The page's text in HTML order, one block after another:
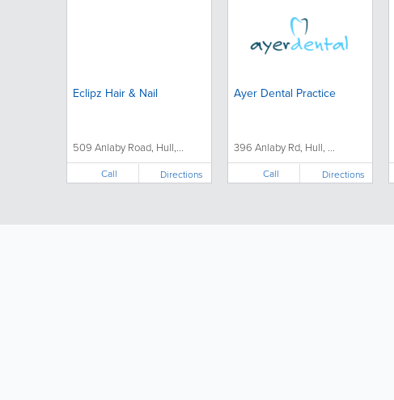
Eclipz Hair & Nail
509 Anlaby Road, Hull,...
Call Directions
Ayer Dental Practice
396 Anlaby Rd, Hull, ...
Call Directions